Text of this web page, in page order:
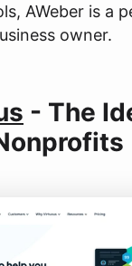
AWeber is a
owner.
- The